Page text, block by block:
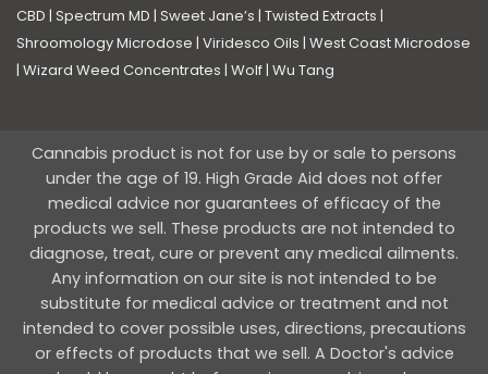
CBD | Spectrum MD | Sweet Jane’s | Twisted Extracts |
Shroomology Microdose | Viridesco Oils | West Coast Microdose
| Wizard Weed Concentrates | Wolf| Wu Tang
Cannabis product is not for use by or sale to persons
under the age of 19. High Grade Aid does not offer
medical advice nor guarantees of efficacy of the
products we sell. These products are not intended to
diagnose, treat, cure or prevent any medical ailments.
Any information on our site is not intended to be
substitute for medical advice or treatment and not
intended to cover possible uses, directions, precautions
or effects of products that we sell. A Doctor's advice